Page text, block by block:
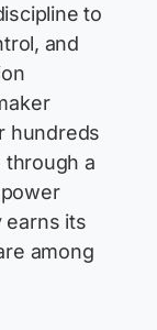
to
and
hundreds
through a
earns its
among